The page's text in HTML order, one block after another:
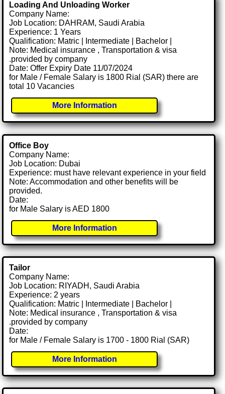
Loading And Unloading Worker
Company Name:
Job Location: DAHRAM, Saudi Arabia
Experience: 1 Years
Qualification: Matric | Intermediate | Bachelor |
Note: Medical insurance , Transportation & visa
.provided by company
Date: Offer Expiry Date 11/07/2024
for Male / Female Salary is 1800 Rial (SAR) there are
total 10 Vacancies
More Information
Office Boy
Company Name:
Job Location: Dubai
Experience: must have relevant experience in your field
Note: Accommodation and other benefits will be
provided.
Date:
for Male Salary is AED 1800
More Information
Tailor
Company Name:
Job Location: RIYADH, Saudi Arabia
Experience: 2 years
Qualification: Matric | Intermediate | Bachelor |
Note: Medical insurance , Transportation & visa
.provided by company
Date:
for Male / Female Salary is 1700 - 1800 Rial (SAR)
More Information